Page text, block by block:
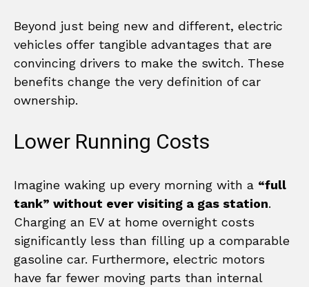
Beyond just being new and different, electric
vehicles offer tangible advantages that are
convincing drivers to make the switch. These
benefits change the very definition of car
ownership.
Lower Running Costs
Imagine waking up every morning with a “full
tank” without ever visiting a gas station.
Charging an EV at home overnight costs
significantly less than filling up a comparable
gasoline car. Furthermore, electric motors
have far fewer moving parts than internal